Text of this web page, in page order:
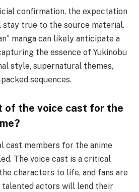
confirmation, the expectation
stay true to the source material.
manga can likely anticipate a
the essence of Yukinobu
style, supernatural themes,
sequences.
of the voice cast for the
cast members for the anime
The voice cast is a critical
characters to life, and fans are
talented actors will lend their